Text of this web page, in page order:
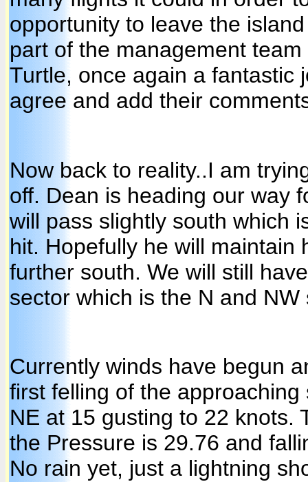
opportunity to leave the
part of the management
Turtle, once again a fantastic
agree and add their
Now back to reality..I am
off. Dean is heading our way
will pass slightly south which
hit. Hopefully he will maintain
further south. We will still
sector which is the N and NW
Currently winds have begun
first felling of the
NE at 15 gusting to 22 knots.
the Pressure is 29.76 and
No rain yet, just a lightning